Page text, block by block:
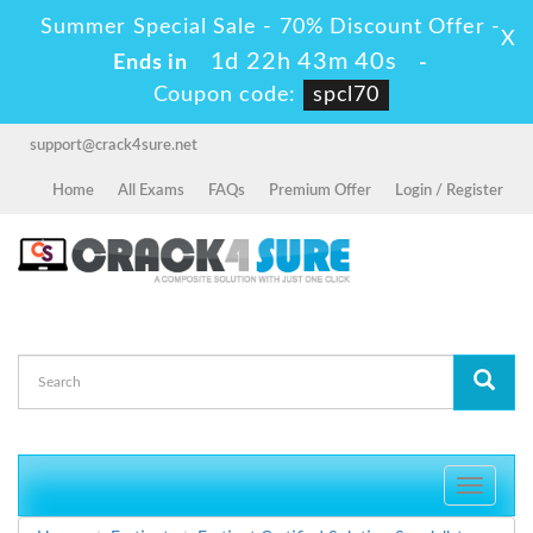
Summer Special Sale - 70% Discount Offer -
Ends in
1d 22h 43m 39s
-
Coupon code:
spcl70
X
support@crack4sure.net
Home All Exams FAQs Premium Offer Login / Register
Toggle